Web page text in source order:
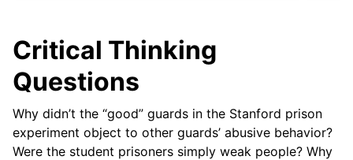
Critical Thinking
Questions
Why didn’t the “good” guards in the Stanford prison
experiment object to other guards’ abusive behavior?
Were the student prisoners simply weak people? Why